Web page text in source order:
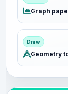
Graph
Draw
Geometry